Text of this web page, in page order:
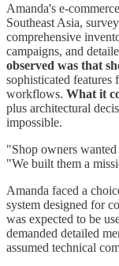
Amanda's e-
Southeast Asia,
comprehensive
campaigns, and
observed was that
sophisticated features
workflows. What it
plus architectural
impossible.
"Shop owners
"We built them a
Amanda faced a
system designed for
was expected to be
demanded detailed
assumed technical